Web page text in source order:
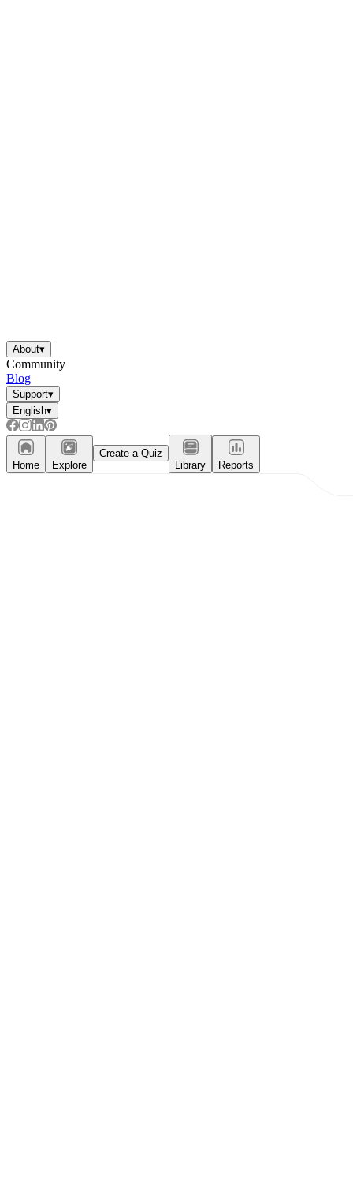
About▾
Community
Blog
Support▾
English▾
Home Explore
Create a Quiz
Library
Reports